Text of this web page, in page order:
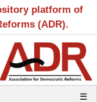
platform of
(ADR).
☰